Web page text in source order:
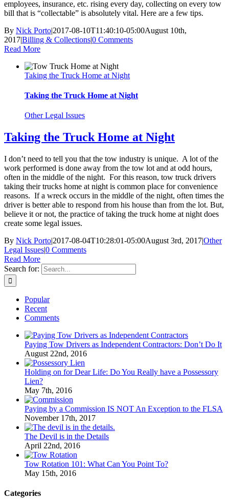
employees, insurance, etc. rising every day, collecting on every tow
bill that is “collectable” is absolutely vital. Here are a few tips.
By Nick Porto|2017-08-10T11:40:10-05:00August 10th,
2017|Billing & Collections|0 Comments
Read More
Taking the Truck Home at Night
Taking the Truck Home at Night
Other Legal Issues
Taking the Truck Home at Night
I don’t need to tell you that the tow industry is unique. A lot of the
work performed is done away from the tow lot and at odd hours,
often in the middle of the night. For this reason, tow truck drivers
taking their trucks home at night is common place for convenience
reasons. If a wreck occurs in the middle of the night, often times the
driver is better able to respond from his house than from the lot. But,
believe it or not, the practice of taking the truck home at night does
create some legal issues.
By Nick Porto|2017-08-04T10:28:01-05:00August 3rd, 2017|Other
Legal Issues|0 Comments
Read More
Search for:
Popular
Recent
Comments
Paying Tow Drivers as Independent Contractors: Don’t Do It
August 22nd, 2016
Holding on for Dear Life: Do You Really have a Possessory
Lien?
May 7th, 2016
Paying by a Commission IS NOT An Exception to the FLSA
November 17th, 2017
The Devil is in the Details
April 22nd, 2016
Tow Rotation 101: What Can You Point To?
May 15th, 2016
Categories